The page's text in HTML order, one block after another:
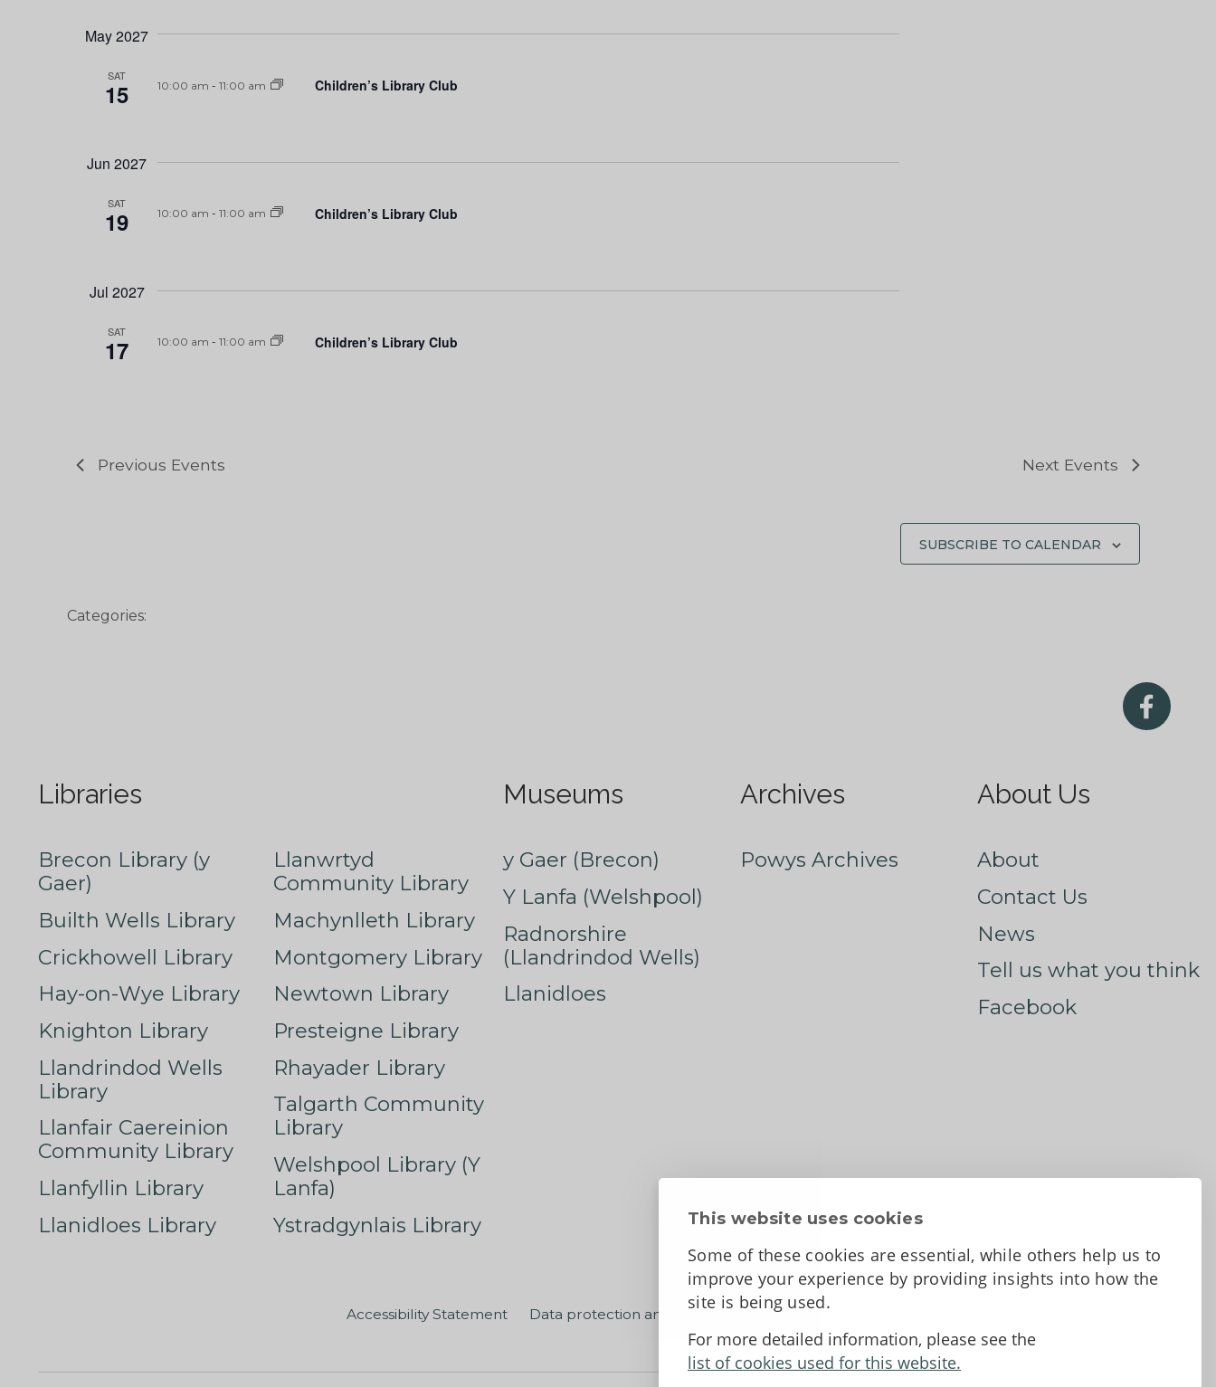
This website uses cookies
Some of these cookies are essential, while others help us to
improve your experience by providing insights into how the
site is being used.
For more detailed information, please see the
list of cookies used for this website.
May 2027
SAT
15 10:00 am - 11:00 am Children’s Library Club
Jun 2027
SAT
19 10:00 am - 11:00 am Children’s Library Club
Jul 2027
SAT
17 10:00 am - 11:00 am Children’s Library Club
Previous Events Next Events
SUBSCRIBE TO CALENDAR
Categories:
Libraries
Brecon Library (y
Gaer)
Builth Wells Library
Crickhowell Library
Hay-on-Wye Library
Knighton Library
Llandrindod Wells
Library
Llanfair Caereinion
Community Library
Llanfyllin Library
Llanidloes Library
Llanwrtyd
Community Library
Machynlleth Library
Montgomery Library
Newtown Library
Presteigne Library
Rhayader Library
Talgarth Community
Library
Welshpool Library (Y
Lanfa)
Ystradgynlais Library
Museums
y Gaer (Brecon)
Y Lanfa (Welshpool)
Radnorshire
(Llandrindod Wells)
Llanidloes
Archives
Powys Archives
About Us
About
Contact Us
News
Tell us what you think
Facebook
Accessibility Statement Data protection and privacy Terms and Conditions